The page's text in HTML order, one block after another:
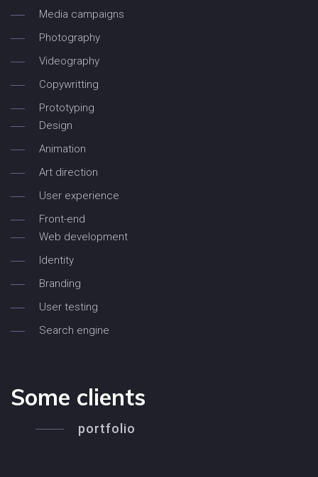
Media campaigns
Photography
Videography
Copywritting
Prototyping
Design
Animation
Art direction
User experience
Front-end
Web development
Identity
Branding
User testing
Search engine
Some clients
portfolio